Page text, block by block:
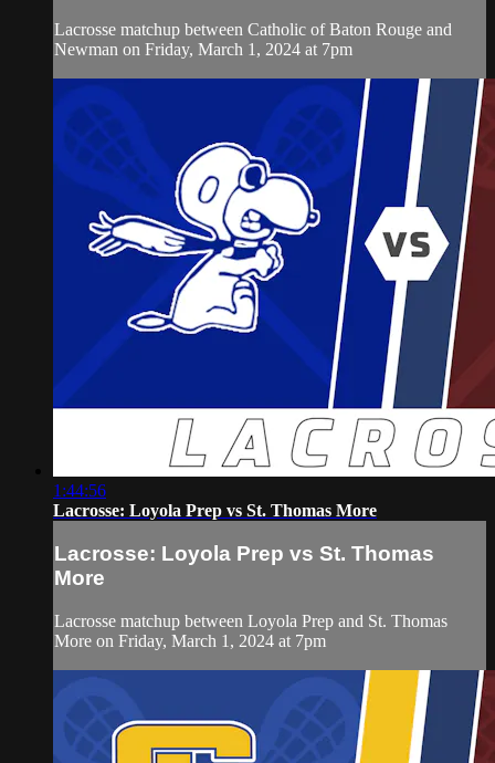
Lacrosse matchup between Catholic of Baton Rouge and
Newman on Friday, March 1, 2024 at 7pm
1:44:56
Lacrosse: Loyola Prep vs St. Thomas More
Lacrosse: Loyola Prep vs St. Thomas
More
Lacrosse matchup between Loyola Prep and St. Thomas
More on Friday, March 1, 2024 at 7pm